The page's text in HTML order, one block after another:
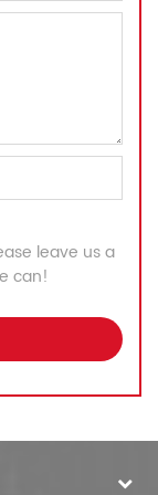
leave us a
can!